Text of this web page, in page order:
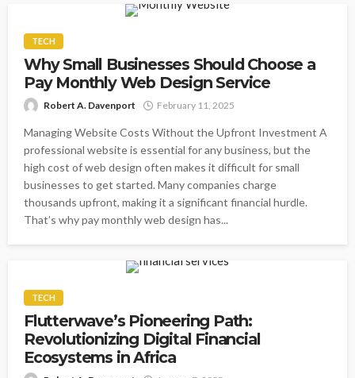
TECH
Why Small Businesses Should Choose a
Pay Monthly Web Design Service
Robert A. Davenport February 11, 2025
Managing Website Costs Without the Upfront Investment A
professional website is essential for any business, but the
high cost of web design often makes it difficult for small
businesses to get started. Many companies charge
thousands upfront, making it a significant financial hurdle.
That’s why pay monthly web design has...
TECH
Flutterwave’s Pioneering Path:
Revolutionizing Digital Financial
Ecosystems in Africa